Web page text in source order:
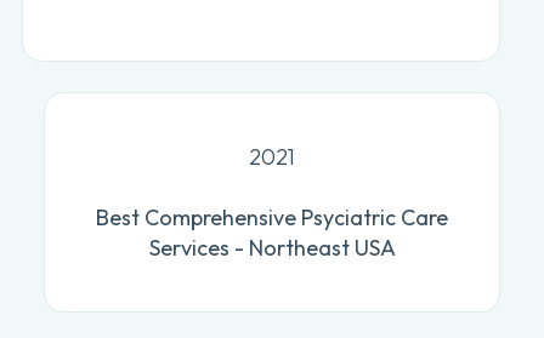
2021
Best Comprehensive Psyciatric Care
Services - Northeast USA